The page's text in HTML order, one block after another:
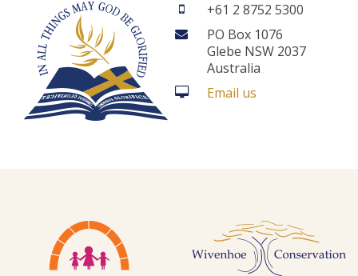
+61 2 8752 5300
PO Box 1076
Glebe NSW 2037
Australia
Email us